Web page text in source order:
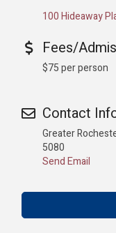
100 Hideaway
Fees/
$75 per person
Contact
Greater
5080
Send Email